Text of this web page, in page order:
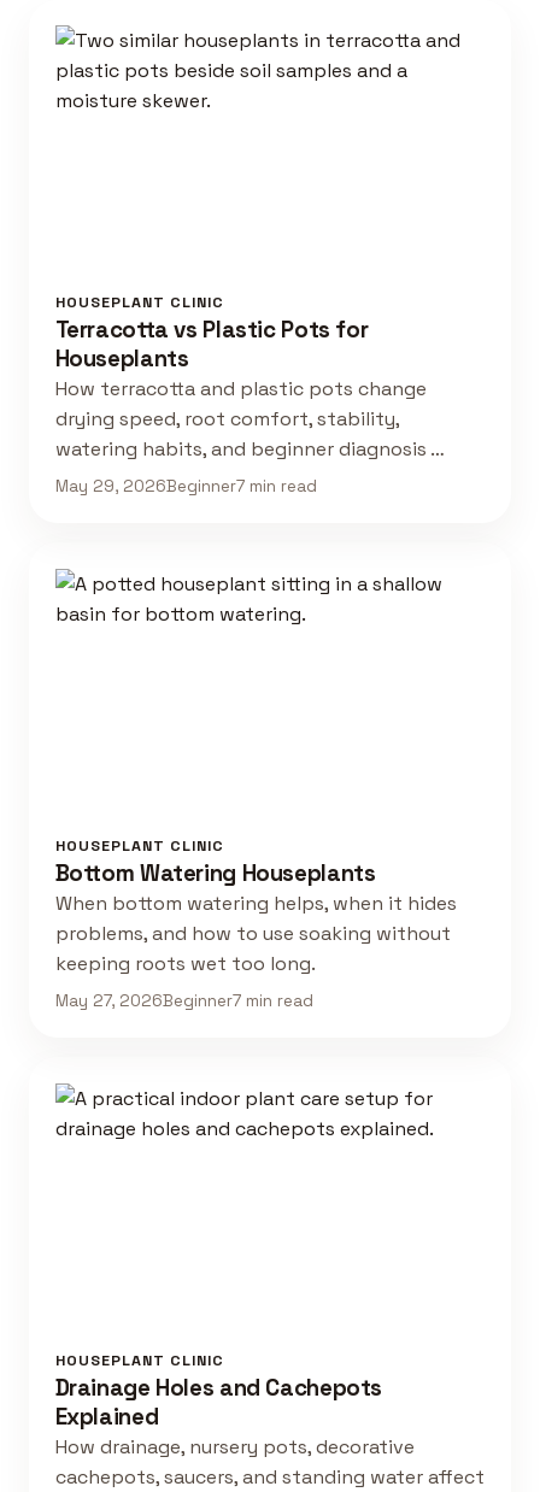
HOUSEPLANT CLINIC
Terracotta vs Plastic Pots for
Houseplants
How terracotta and plastic pots change
drying speed, root comfort, stability,
watering habits, and beginner diagnosis …
May 29, 2026Beginner7 min read
HOUSEPLANT CLINIC
Bottom Watering Houseplants
When bottom watering helps, when it hides
problems, and how to use soaking without
keeping roots wet too long.
May 27, 2026Beginner7 min read
HOUSEPLANT CLINIC
Drainage Holes and Cachepots
Explained
How drainage, nursery pots, decorative
cachepots, saucers, and standing water affect